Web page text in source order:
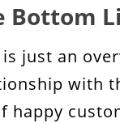
Bottom
is just an
with
happy